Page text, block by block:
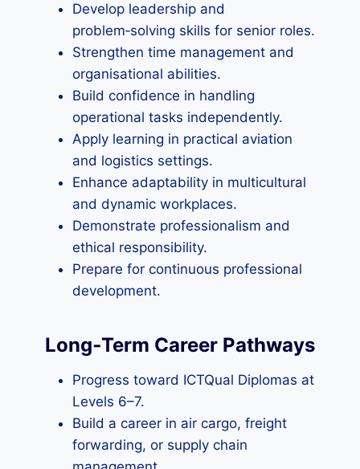
Develop leadership and
problem‑solving skills for senior roles.
Strengthen time management and
organisational abilities.
Build confidence in handling
operational tasks independently.
Apply learning in practical aviation
and logistics settings.
Enhance adaptability in multicultural
and dynamic workplaces.
Demonstrate professionalism and
ethical responsibility.
Prepare for continuous professional
development.
Long‑Term Career Pathways
Progress toward ICTQual Diplomas at
Levels 6–7.
Build a career in air cargo, freight
forwarding, or supply chain